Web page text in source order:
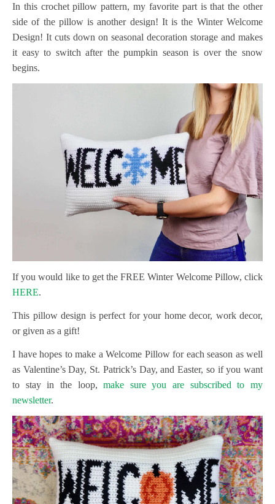
In this crochet pillow pattern, my favorite part is that the other
side of the pillow is another design! It is the Winter Welcome
Design! It cuts down on seasonal decoration storage and makes
it easy to switch after the pumpkin season is over the snow
begins.
If you would like to get the FREE Winter Welcome Pillow, click
HERE.
This pillow design is perfect for your home decor, work decor,
or given as a gift!
I have hopes to make a Welcome Pillow for each season as well
as Valentine’s Day, St. Patrick’s Day, and Easter, so if you want
to stay in the loop,make sure you are subscribed to my
newsletter.